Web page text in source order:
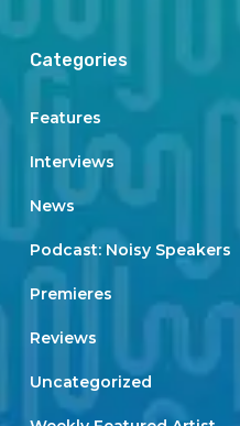
Categories
Features
Interviews
News
Podcast: Noisy Speakers
Premieres
Reviews
Uncategorized